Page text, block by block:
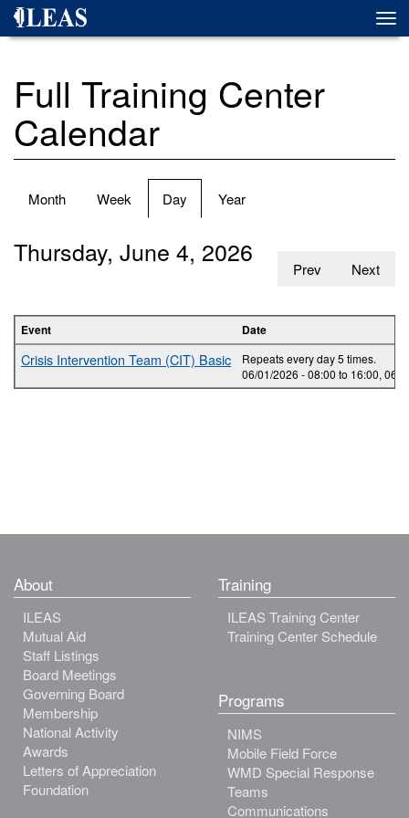
Skip
Full Training Center
Calendar
Primary
Month Week Day (active
tab)
Year
Prev Next
Thursday, June 4, 2026
Event Date
Crisis Intervention Team (CIT) Basic
Repeats every day 5 times.
06/01/2026 -08:00 to 16:00, 06/
About
ILEAS
Mutual Aid
Staff Listings
Board Meetings
Governing Board
Membership
National Activity
Awards
Letters of Appreciation
Foundation
Training
ILEAS Training Center
Training Center Schedule
Programs
NIMS
Mobile Field Force
WMD Special Response
Teams
Communications